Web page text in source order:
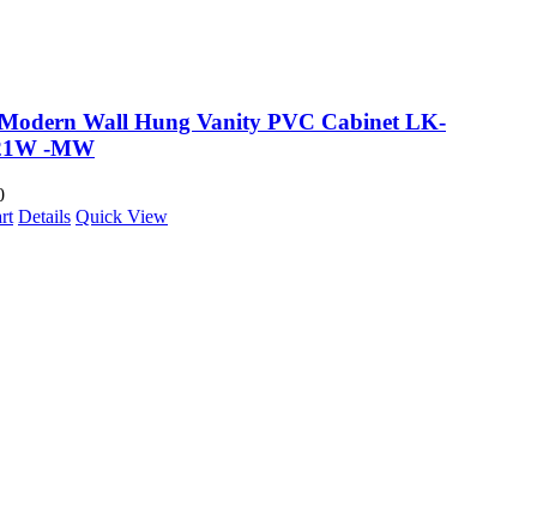
Wall Hung Vanity PVC Cabinet LK-
-MW
Details Quick View